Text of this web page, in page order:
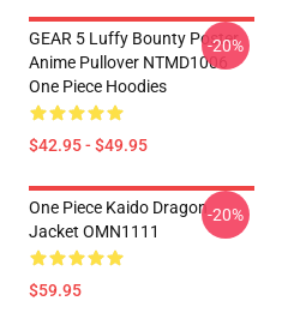
GEAR 5 Luffy Bounty Poster
Anime Pullover NTMD1006
One Piece Hoodies
$42.95 - $49.95
-20%
One Piece Kaido Dragon
Jacket OMN1111
$59.95
-20%